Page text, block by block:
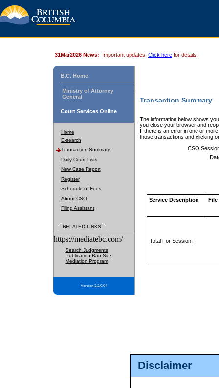
Disclaimer
31Mar2026 News: Important updates. Click here for details.
B.C. Home
Ministry of Attorney
General
Court Services Online
Home
E-search
Transaction Summary
Daily Court Lists
New Case Report
Register
Schedule of Fees
About CSO
Filing Assistant
RELATED LINKS
https://mediatebc.com/
Search Judgments
Publication Ban Site
Mediation Program
Version 3.2.0.04
Transaction Summary
The information below shows
you close your browser and
If there is an error in one or
those transactions and clicking
CSO
Service Description File
Total For Session: